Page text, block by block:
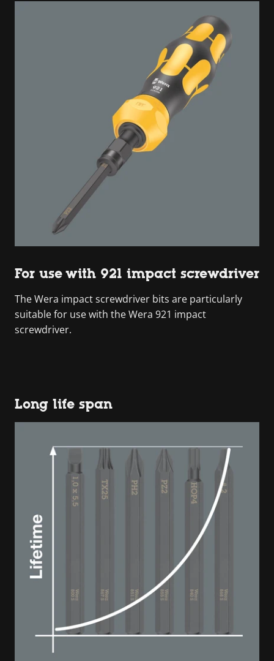
For use with 921 impact screwdriver
The Wera impact screwdriver bits are particularly
suitable for use with the Wera 921 impact
screwdriver.
Long life span